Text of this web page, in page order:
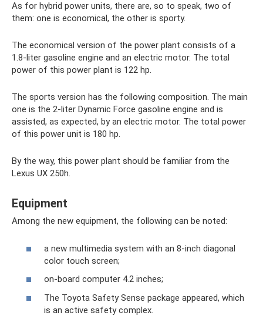
As for hybrid power units, there are, so to speak, two of
them: one is economical, the other is sporty.
The economical version of the power plant consists of a
1.8-liter gasoline engine and an electric motor. The total
power of this power plant is 122 hp.
The sports version has the following composition. The main
one is the 2-liter Dynamic Force gasoline engine and is
assisted, as expected, by an electric motor. The total power
of this power unit is 180 hp.
By the way, this power plant should be familiar from the
Lexus UX 250h.
Equipment
Among the new equipment, the following can be noted:
a new multimedia system with an 8-inch diagonal
color touch screen;
on-board computer 4.2 inches;
The Toyota Safety Sense package appeared, which
is an active safety complex.